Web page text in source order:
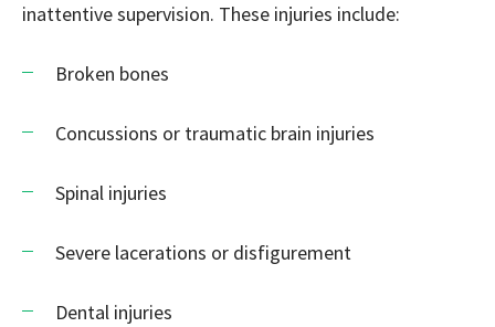
inattentive supervision. These injuries include:
Broken bones
Concussions or traumatic brain injuries
Spinal injuries
Severe lacerations or disfigurement
Dental injuries